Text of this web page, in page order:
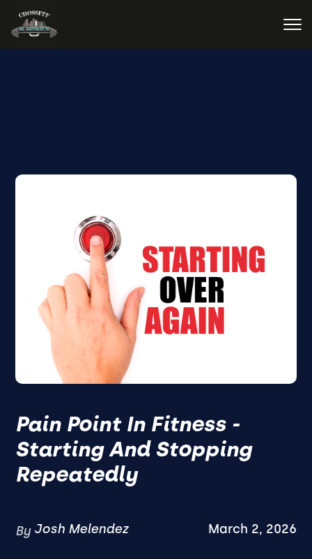
Pain Point In Fitness -
Starting And Stopping
Repeatedly
By Josh Melendez March 2, 2026